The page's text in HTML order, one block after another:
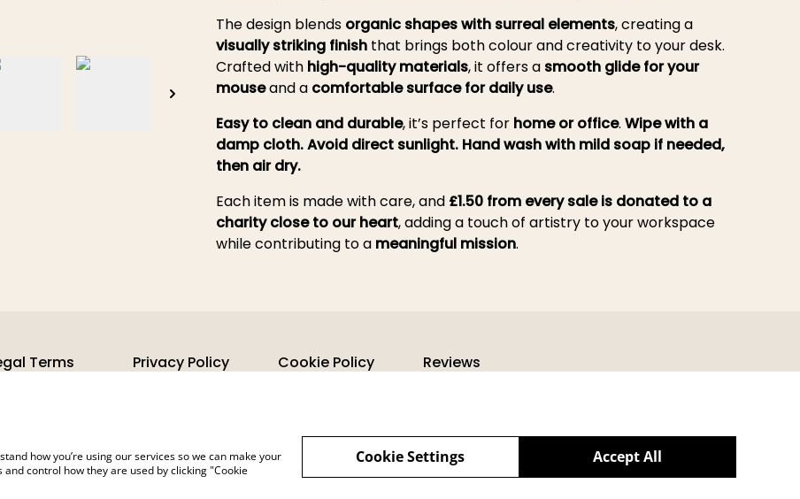
The design blends organic shapes with surreal elements, creating a
visually striking finish that brings both colour and creativity to your desk.
Crafted with high-quality materials, it offers a smooth glide for your
mouseand a comfortable surface for daily use.
Easy to clean and durable, it’s perfect for home or office. Wipe with a
damp cloth. Avoid direct sunlight. Hand wash with mild soap if needed,
then air dry.
Each item is made with care, and £1.50 from every sale is donated to a
charity close to our heart, adding a touch of artistry to your workspace
while contributing to a meaningful mission.
Terms Privacy Policy Cookie Policy Reviews
how you’re using our services so we can make your
control how they are used by clicking "Cookie
Accept All
Cookie Settings